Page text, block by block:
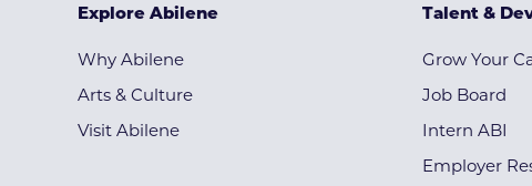
Explore Abilene
Why Abilene
Arts & Culture
Visit Abilene
Talent &
Grow Your
Job Board
Intern ABI
Employer